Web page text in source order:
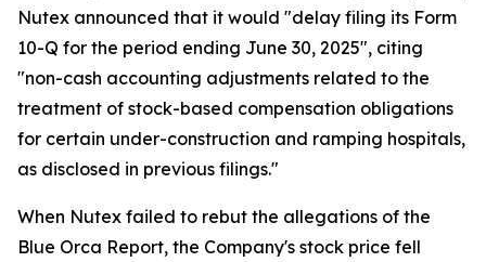
Nutex announced that it would "delay filing its Form
10-Q for the period ending June 30, 2025", citing
"non-cash accounting adjustments related to the
treatment of stock-based compensation obligations
for certain under-construction and ramping hospitals,
as disclosed in previous filings."
When Nutex failed to rebut the allegations of the
Blue Orca Report, the Company's stock price fell